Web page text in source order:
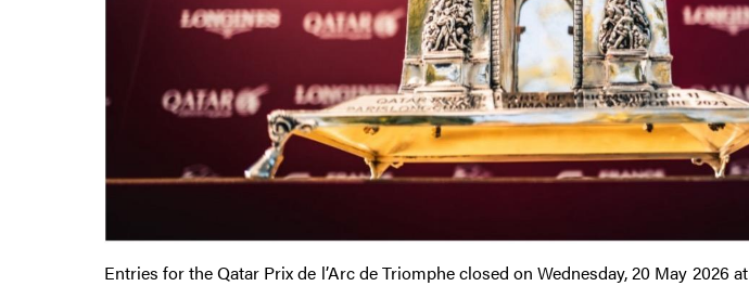
Entries for the Qatar Prix de l’Arc de Triomphe closed on Wednesday, 20 May 2026